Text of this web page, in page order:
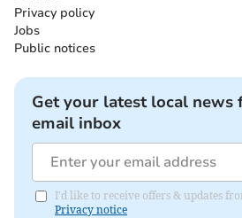
Privacy policy
Jobs
Public notices
Get your latest local news
email inbox
I'd like to receive offers & updates
Privacy notice